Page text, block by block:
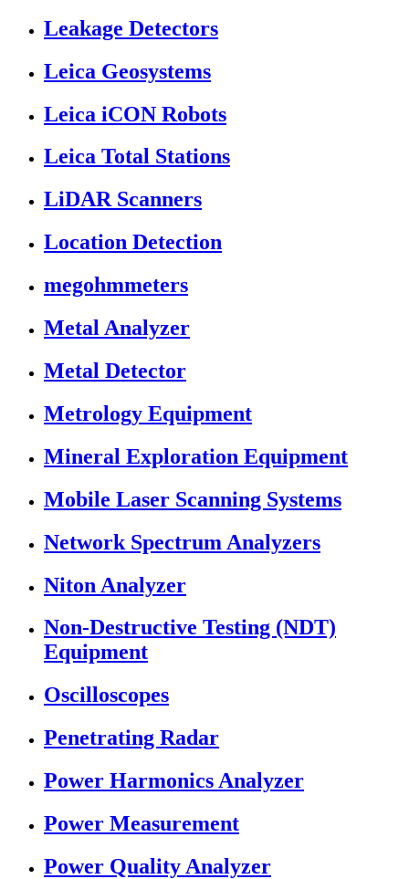
Leakage Detectors
Leica Geosystems
Leica iCON Robots
Leica Total Stations
LiDAR Scanners
Location Detection
megohmmeters
Metal Analyzer
Metal Detector
Metrology Equipment
Mineral Exploration Equipment
Mobile Laser Scanning Systems
Network Spectrum Analyzers
Niton Analyzer
Non-Destructive Testing (NDT)
Equipment
Oscilloscopes
Penetrating Radar
Power Harmonics Analyzer
Power Measurement
Power Quality Analyzer